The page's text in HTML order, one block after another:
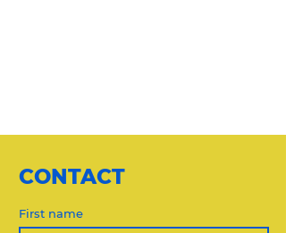
CONTACT
First name